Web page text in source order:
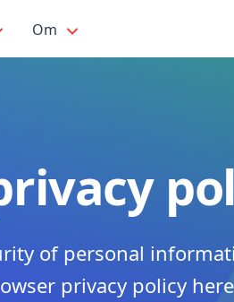
Om
of personal
privacy policy